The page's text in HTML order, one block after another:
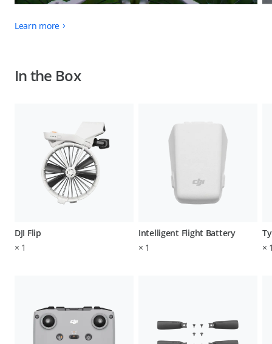
Learn more
In the Box
DJI Flip
× 1
Intelligent Flight Battery
× 1
×